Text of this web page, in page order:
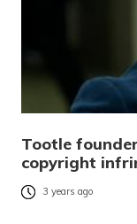
Tootle
copyright
3 years ago